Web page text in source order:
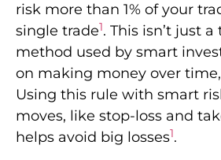
risk more than 1% of your
single trade1. This isn’t just
method used by smart
on making money over
Using this rule with smart
moves, like stop-loss and
helps avoid big losses1.